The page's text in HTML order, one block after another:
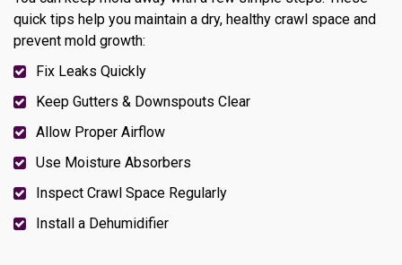
quick tips help you maintain a dry, healthy crawl space and
prevent mold growth:
Fix Leaks Quickly
Keep Gutters & Downspouts Clear
Allow Proper Airflow
Use Moisture Absorbers
Inspect Crawl Space Regularly
Install a Dehumidifier